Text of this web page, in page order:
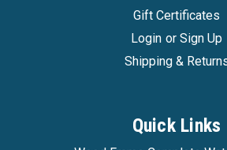
Gift Certificates
Login or Sign Up
Shipping &
Quick Links